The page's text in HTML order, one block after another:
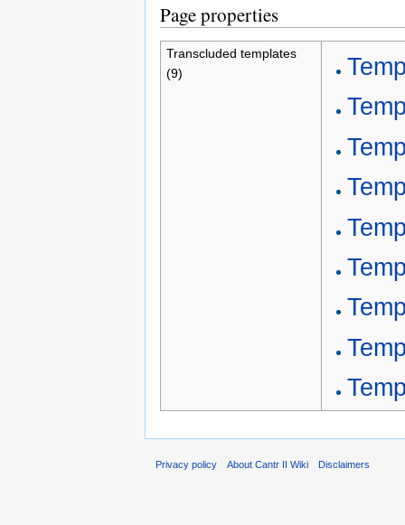
Page properties
Transcluded templates
(9)
Privacy policy About Cantr II Wiki Disclaimers